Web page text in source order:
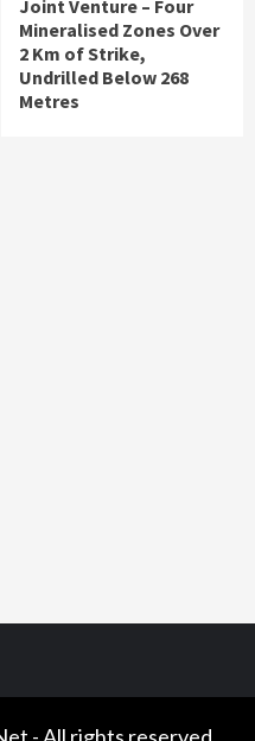
Joint Venture – Four
Mineralised Zones Over
2 Km of Strike,
Undrilled Below 268
Metres
- All rights reserved.